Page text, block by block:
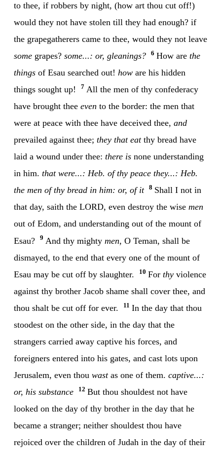
to thee, if robbers by night, (how art thou cut off!)
would they not have stolen till they had enough? if
the grapegatherers came to thee, would they not leave
some grapes? some...: or, gleanings? 6 How are the
things of Esau searched out! how are his hidden
things sought up!
7 All the men of thy confederacy
have brought thee even to the border: the men that
were at peace with thee have deceived thee, and
prevailed against thee; they that eatthy bread have
laid a wound under thee: there is none understanding
in him. that were...: Heb. of thy peace they...: Heb.
the men of thy bread in him: or, of it 8 Shall I not in
that day, saith the LORD, even destroy the wise men
out of Edom, and understanding out of the mount of
Esau?
9 And thy mighty men, O Teman, shall be
dismayed, to the end that every one of the mount of
Esau may be cut off by slaughter.
10 For thyviolence
against thy brother Jacob shame shall cover thee, and
thou shalt be cut off for ever.
11 In the day that thou
stoodest on the other side, in the day that the
strangers carried away captive his forces, and
foreigners entered into his gates, and cast lots upon
Jerusalem, even thou wastas one of them. captive...:
or, his substance
12 But thou shouldest not have
looked on the day of thy brother in the day that he
became a stranger; neither shouldest thou have
rejoiced over the children of Judah in the day of their